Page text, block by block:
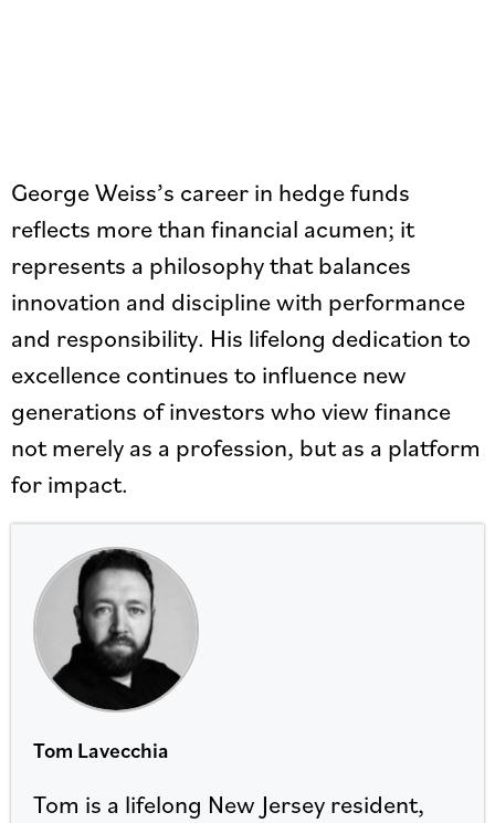
George Weiss’s career in hedge funds
reflects more than financial acumen; it
represents a philosophy that balances
innovation and discipline with performance
and responsibility. His lifelong dedication to
excellence continues to influence new
generations of investors who view finance
not merely as a profession, but as a platform
for impact.
Tom Lavecchia
Tom is a lifelong New Jersey resident,